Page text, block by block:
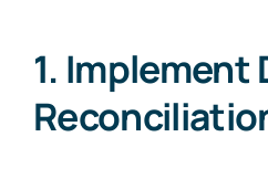
1. Implement